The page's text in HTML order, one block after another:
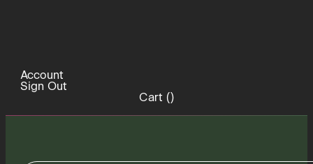
Account
Sign Out
Cart ()